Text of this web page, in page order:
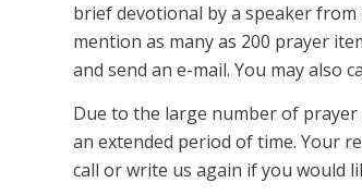
brief devotional by a speaker
mention as many as 200 prayer
and send an e-mail. You may also
Due to the large number of
an extended period of time. Your
call or write us again if you would